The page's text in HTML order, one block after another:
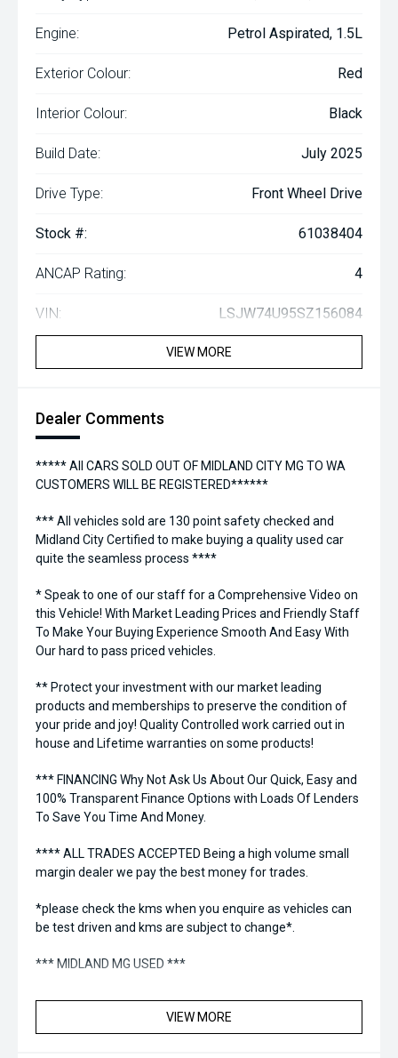
Engine: Petrol Aspirated, 1.5L
Exterior Colour: Red
Interior Colour: Black
Build Date: July 2025
Drive Type: Front Wheel Drive
Stock #: 61038404
ANCAP Rating: 4
VIN: LSJW74U95SZ156084
VIEW MORE
Dealer Comments
***** All CARS SOLD OUT OF MIDLAND CITY MG TO WA
CUSTOMERS WILL BE REGISTERED******
*** All vehicles sold are 130 point safety checked and
Midland City Certified to make buying a quality used car
quite the seamless process ****
* Speak to one of our staff for a Comprehensive Video on
this Vehicle! With Market Leading Prices and Friendly Staff
To Make Your Buying Experience Smooth And Easy With
Our hard to pass priced vehicles.
** Protect your investment with our market leading
products and memberships to preserve the condition of
your pride and joy! Quality Controlled work carried out in
house and Lifetime warranties on some products!
*** FINANCING Why Not Ask Us About Our Quick, Easy and
100% Transparent Finance Options with Loads Of Lenders
To Save You Time And Money.
**** ALL TRADES ACCEPTED Being a high volume small
margin dealer we pay the best money for trades.
*please check the kms when you enquire as vehicles can
be test driven and kms are subject to change*.
*** MIDLAND MG USED ***
VIEW MORE